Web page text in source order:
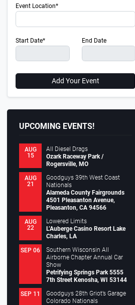
Event Location*
Start Date* End Date
Add Your Event
UPCOMING EVENTS!
AUG
15
All Diesel Drags
Ozark Raceway Park /
Rogersville, MO
AUG
21
Goodguys 39th West Coast
Nationals
Alameda County Fairgrounds
4501 Pleasanton Avenue,
Pleasanton, CA 94566
AUG
22
Lowered Limits
L’Auberge Casino Resort Lake
Charles, LA
SEP 06
Southern Wisconsin All
Airborne Chapter Annual Car
Show
Petrifying Springs Park 5555
7th Street Kenosha, WI 53144
SEP 11
Goodguys 28th Griot’s Garage
Colorado Nationals